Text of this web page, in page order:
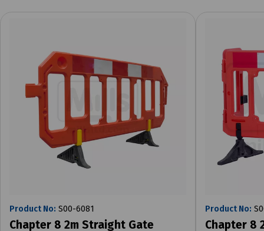
Product No: S00-6081
Chapter 8 2m Straight Gate
Product No:
Chapter 8